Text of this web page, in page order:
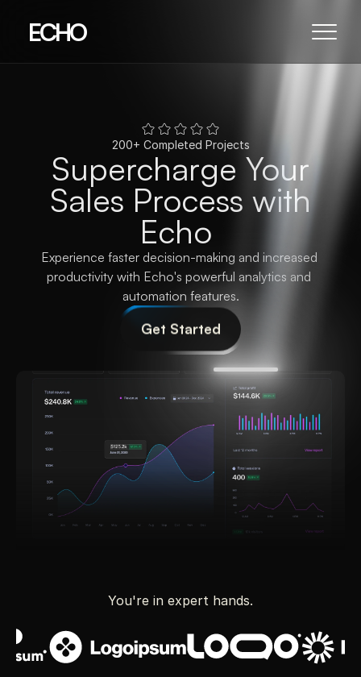
ECHO
200+ Completed Projects
Supercharge Your
Sales Process with
Echo
Experience faster decision-making and increased
productivity with Echo's powerful analytics and
automation features.
Get Started
You're in expert hands.